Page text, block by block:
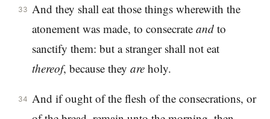
33 And they shall eat those things wherewith the
atonement was made, to consecrate andto
sanctify them: but a stranger shall not eat
thereof, because they areholy.
34
And if ought of the flesh of the consecrations, or